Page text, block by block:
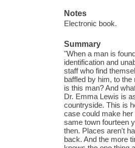
Notes
Electronic book.
Summary
"When a man is
identification and
staff who find
baffled by him, to
is this man? And
Dr. Emma Lewis is
countryside. This is
case could make
same town fourteen
then. Places aren't
back. And the more